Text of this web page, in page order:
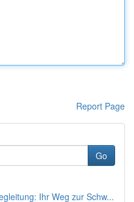
Report Page
Go
Ihr Weg zur Schw...